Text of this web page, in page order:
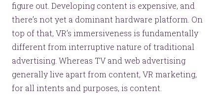
figure out. Developing content is expensive, and
there’s not yet a dominant hardware platform. On
top of that, VR’s immersiveness is fundamentally
different from interruptive nature of traditional
advertising. Whereas TV and web advertising
generally live apart from content, VR marketing,
for all intents and purposes, is content.